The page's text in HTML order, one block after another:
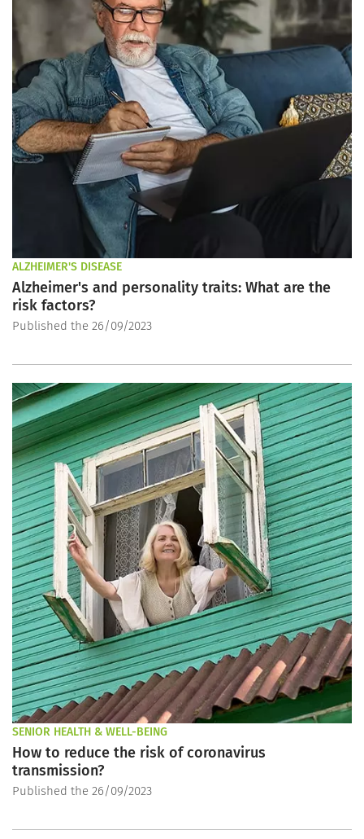
ALZHEIMER'S DISEASE
Alzheimer's and personality traits: What are the
risk factors?
Published the 26/09/2023
SENIOR HEALTH & WELL-BEING
How to reduce the risk of coronavirus
transmission?
Published the 26/09/2023